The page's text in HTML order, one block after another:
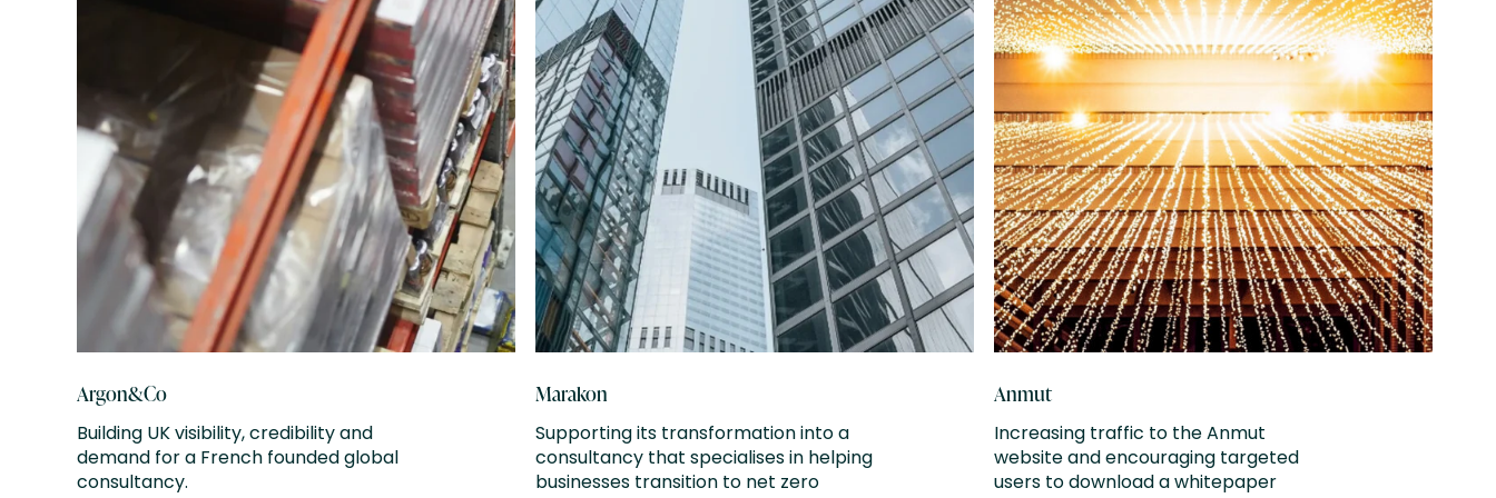
Argon&Co
Building UK visibility, credibility and
demand for a French founded global
consultancy.
Marakon
Supporting its transformation into a
consultancy that specialises in helping
businesses transition to net zero
Anmut
Increasing traffic to the Anmut
website and encouraging targeted
users to download a whitepaper